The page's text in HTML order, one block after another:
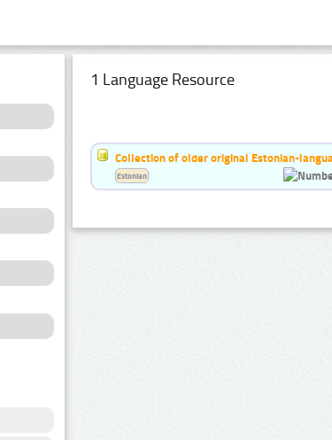
1 Language Resource
Collection of older original Estonian-
Estonian